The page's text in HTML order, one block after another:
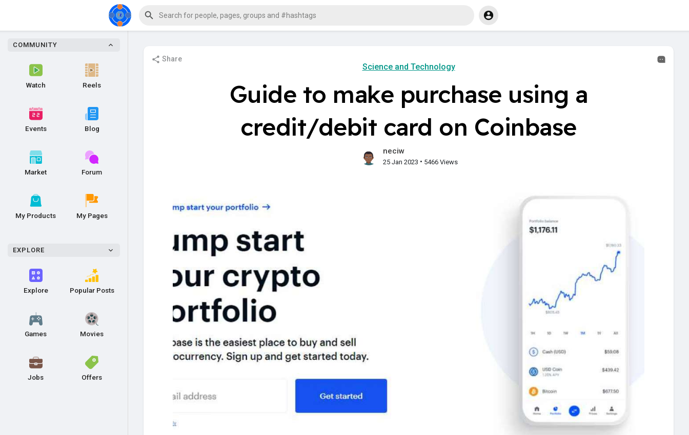
COMMUNITY
Watch Reels
Events Blog
Market Forum
My Products My Pages
EXPLORE
Explore Popular Posts
Games Movies
Jobs Offers
Share
Science and Technology
Guide to make purchase using a
credit/debit card on Coinbase
neciw
25 Jan 2023 • 5466 Views